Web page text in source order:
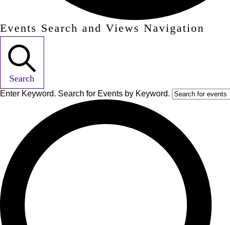
Events Search and Views Navigation
Search
Enter Keyword. Search for Events by Keyword.